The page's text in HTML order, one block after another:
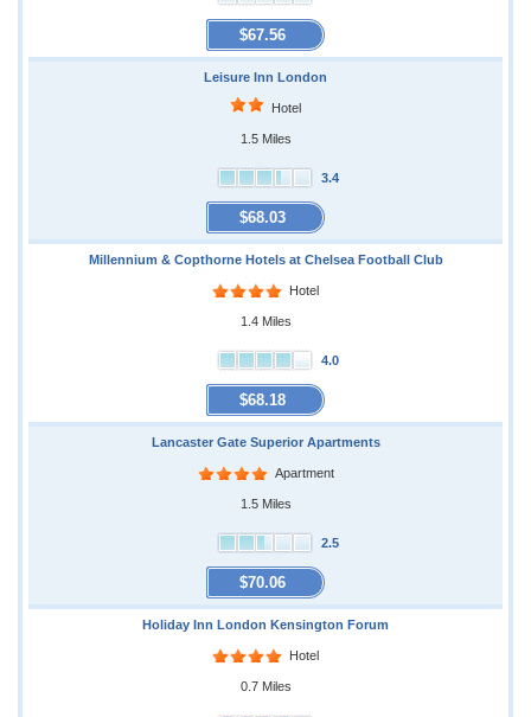
$67.56
Leisure Inn London
Hotel
1.5 Miles
3.4
$68.03
Millennium & Copthorne Hotels at Chelsea Football Club
Hotel
1.4 Miles
4.0
$68.18
Lancaster Gate Superior Apartments
Apartment
1.5 Miles
2.5
$70.06
Holiday Inn London Kensington Forum
Hotel
0.7 Miles